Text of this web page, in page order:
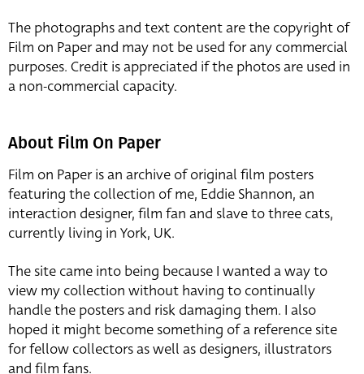
The photographs and text content are the copyright of
Film on Paper and may not be used for any commercial
purposes. Credit is appreciated if the photos are used in
a non-commercial capacity.
About Film On Paper
Film on Paper is an archive of original film posters
featuring the collection of me, Eddie Shannon, an
interaction designer, film fan and slave to three cats,
currently living in York, UK.
The site came into being because I wanted a way to
view my collection without having to continually
handle the posters and risk damaging them. I also
hoped it might become something of a reference site
for fellow collectors as well as designers, illustrators
and film fans.